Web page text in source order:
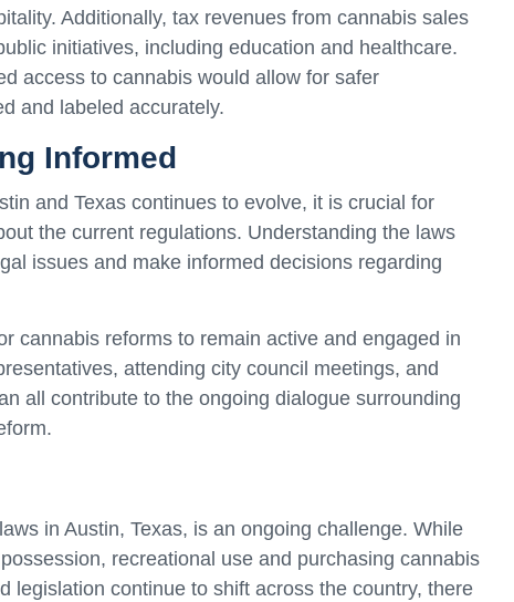
Additionally, tax revenues from cannabis sales
initiatives, including education and healthcare.
access to cannabis would allow for safer
and labeled accurately.
Informed
and Texas continues to evolve, it is crucial for
the current regulations. Understanding the laws
issues and make informed decisions regarding
cannabis reforms to remain active and engaged in
attending city council meetings, and
all contribute to the ongoing dialogue surrounding
in Austin, Texas, is an ongoing challenge. While
recreational use and purchasing cannabis
legislation continue to shift across the country, there